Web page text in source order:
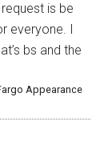
is be
everyone. I
bs and the
Appearance